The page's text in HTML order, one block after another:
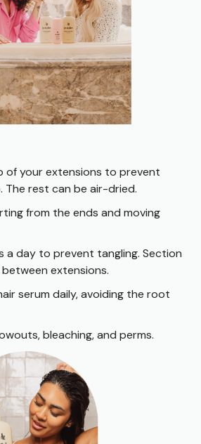
of your extensions to prevent
The rest can be air-dried.
from the ends and moving
a day to prevent tangling. Section
extensions.
serum daily, avoiding the root
bleaching, and perms.